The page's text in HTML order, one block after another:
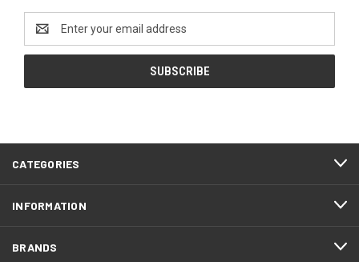
Address
CATEGORIES
INFORMATION
BRANDS